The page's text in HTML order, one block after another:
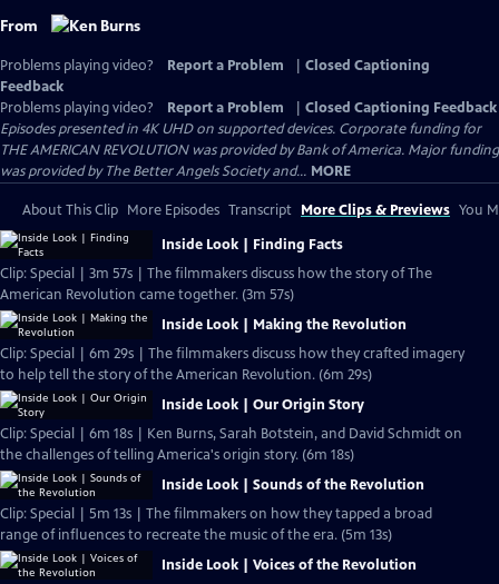
From
Problems playing video? Report a Problem
Closed Captioning
Feedback
Problems playing video?
Report a Problem
Closed Captioning Feedback
Episodes presented in 4K UHD on supported devices. Corporate funding for
THE AMERICAN REVOLUTION was provided by Bank of America. Major funding
was provided by The Better Angels Society and... MORE
About This Clip More Episodes Transcript More Clips & Previews You
Inside Look | Finding Facts
Clip: Special | 3m 57s | The filmmakers discuss how the story of The
American Revolution came together. (3m 57s)
Inside Look | Making the Revolution
Clip: Special | 6m 29s | The filmmakers discuss how they crafted imagery
to help tell the story of the American Revolution. (6m 29s)
Inside Look | Our Origin Story
Clip: Special | 6m 18s | Ken Burns, Sarah Botstein, and David Schmidt on
the challenges of telling America's origin story. (6m 18s)
Inside Look | Sounds of the Revolution
Clip: Special | 5m 13s | The filmmakers on how they tapped a broad
range of influences to recreate the music of the era. (5m 13s)
Inside Look | Voices of the Revolution